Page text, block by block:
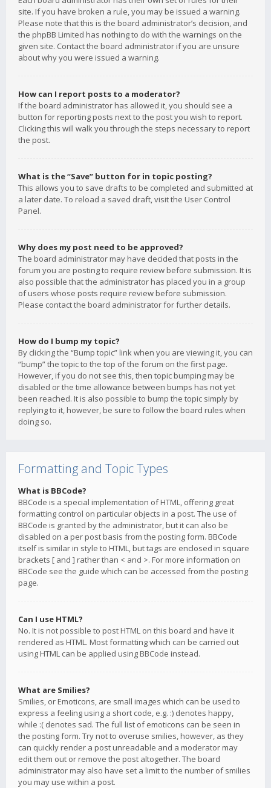
site. If you have broken a rule, you may be issued a warning.
Please note that this is the board administrator’s decision, and
the phpBB Limited has nothing to do with the warnings on the
given site. Contact the board administrator if you are unsure
about why you were issued a warning.
How can I report posts to a moderator?
If the board administrator has allowed it, you should see a
button for reporting posts next to the post you wish to report.
Clicking this will walk you through the steps necessary to report
the post.
What is the “Save” button for in topic posting?
This allows you to save drafts to be completed and submitted at
a later date. To reload a saved draft, visit the User Control
Panel.
Why does my post need to be approved?
The board administrator may have decided that posts in the
forum you are posting to require review before submission. It is
also possible that the administrator has placed you in a group
of users whose posts require review before submission.
Please contact the board administrator for further details.
How do I bump my topic?
By clicking the “Bump topic” link when you are viewing it, you can
“bump” the topic to the top of the forum on the first page.
However, if you do not see this, then topic bumping may be
disabled or the time allowance between bumps has not yet
been reached. It is also possible to bump the topic simply by
replying to it, however, be sure to follow the board rules when
doing so.
Formatting and Topic Types
What is BBCode?
BBCode is a special implementation of HTML, offering great
formatting control on particular objects in a post. The use of
BBCode is granted by the administrator, but it can also be
disabled on a per post basis from the posting form. BBCode
itself is similar in style to HTML, but tags are enclosed in square
brackets [ and ] rather than < and >. For more information on
BBCode see the guide which can be accessed from the posting
page.
Can I use HTML?
No. It is not possible to post HTML on this board and have it
rendered as HTML. Most formatting which can be carried out
using HTML can be applied using BBCode instead.
What are Smilies?
Smilies, or Emoticons, are small images which can be used to
express a feeling using a short code, e.g. :) denotes happy,
while :( denotes sad. The full list of emoticons can be seen in
the posting form. Try not to overuse smilies, however, as they
can quickly render a post unreadable and a moderator may
edit them out or remove the post altogether. The board
administrator may also have set a limit to the number of smilies
you may use within a post.